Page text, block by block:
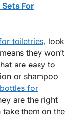
For
toiletries, look
they won’t
are easy to
or shampoo
for
are the right
take them on the